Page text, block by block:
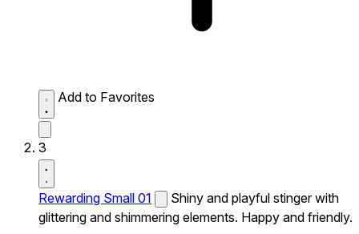
Add to Favorites
3
Rewarding Small 01
Shiny and playful stinger with
glittering and shimmering elements. Happy and friendly.